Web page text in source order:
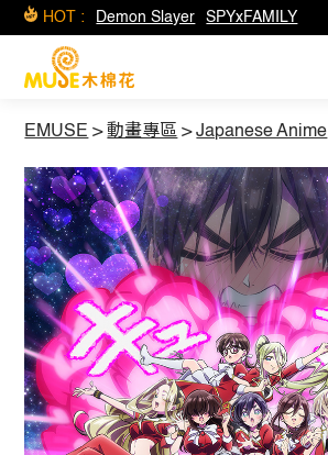
HOT : Demon Slayer SPYxFAMILY
EMUSE >動畫專區 >Japanese Anime